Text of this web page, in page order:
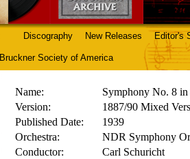
Discography New Releases Editor's
Bruckner Society of America
Name:
Symphony No. 8
Version:
1887/90 Mixed
Published Date:
1939
Orchestra:
NDR Symphony
Conductor:
Carl Schuricht